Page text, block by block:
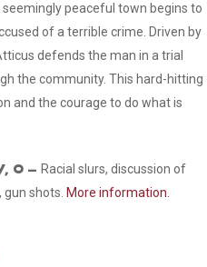
peaceful town begins to
of a terrible crime. Driven by
defends the man in a trial
the community. This hard-hitting
and the courage to do what is
O –Racial slurs, discussion of
shots. More information.